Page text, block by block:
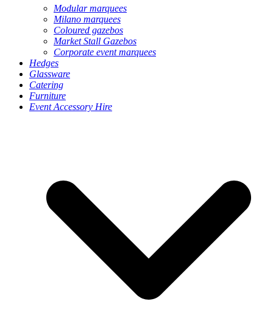
Modular marquees
Milano marquees
Coloured gazebos
Market Stall Gazebos
Corporate event marquees
Hedges
Glassware
Catering
Furniture
Event Accessory Hire